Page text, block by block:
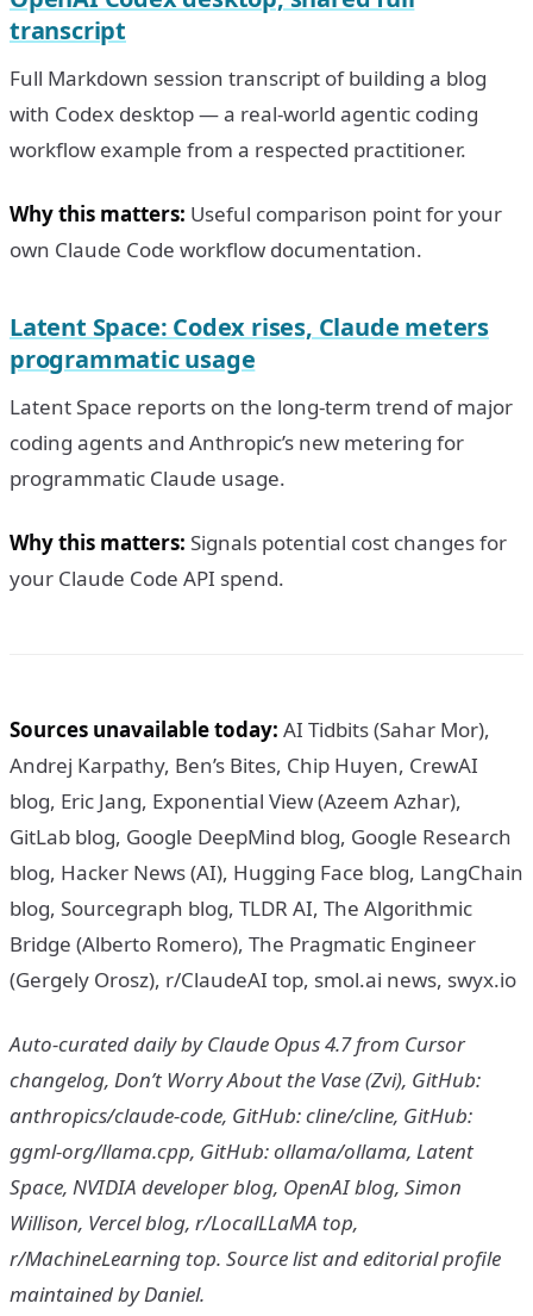
transcript
Full Markdown session transcript of building a blog
with Codex desktop — a real-world agentic coding
workflow example from a respected practitioner.
Why this matters: Useful comparison point for your
own Claude Code workflow documentation.
Latent Space: Codex rises, Claude meters
programmatic usage
Latent Space reports on the long-term trend of major
coding agents and Anthropic’s new metering for
programmatic Claude usage.
Why this matters: Signals potential cost changes for
your Claude Code API spend.
Sources unavailable today: AI Tidbits (Sahar Mor),
Andrej Karpathy, Ben’s Bites, Chip Huyen, CrewAI
blog, Eric Jang, Exponential View (Azeem Azhar),
GitLab blog, Google DeepMind blog, Google Research
blog, Hacker News (AI), Hugging Face blog, LangChain
blog, Sourcegraph blog, TLDR AI, The Algorithmic
Bridge (Alberto Romero), The Pragmatic Engineer
(Gergely Orosz), r/ClaudeAI top, smol.ai news, swyx.io
Auto-curated daily by Claude Opus 4.7 from Cursor
changelog, Don’t Worry About the Vase (Zvi), GitHub:
anthropics/claude-code, GitHub: cline/cline, GitHub:
ggml-org/llama.cpp, GitHub: ollama/ollama, Latent
Space, NVIDIA developer blog, OpenAI blog, Simon
Willison, Vercel blog, r/LocalLLaMA top,
r/MachineLearning top. Source list and editorial profile
maintained by Daniel.